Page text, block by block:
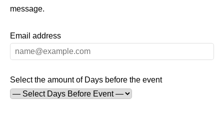
message.
Email address
Select the amount of Days before the event